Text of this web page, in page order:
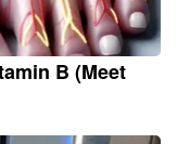
B (Meet